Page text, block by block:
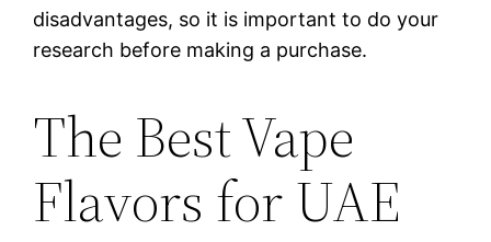
disadvantages, so it is important to do your
research before making a purchase.
The Best Vape
Flavors for UAE